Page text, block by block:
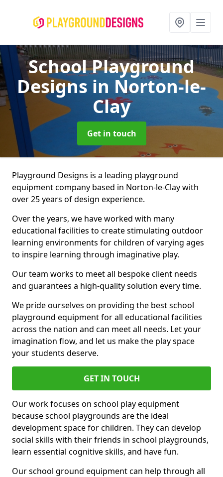
School Playground
Designs in Norton-le-
Clay
Get in touch
Playground Designs is a leading playground
equipment company based in Norton-le-Clay with
over 25 years of design experience.
Over the years, we have worked with many
educational facilities to create stimulating outdoor
learning environments for children of varying ages
to inspire learning through imaginative play.
Our team works to meet all bespoke client needs
and guarantees a high-quality solution every time.
We pride ourselves on providing the best school
playground equipment for all educational facilities
across the nation and can meet all needs. Let your
imagination flow, and let us make the play space
your students deserve.
GET IN TOUCH
Our work focuses on school play equipment
because school playgrounds are the ideal
development space for children. They can develop
social skills with their friends in school playgrounds,
learn essential cognitive skills, and have fun.
Our school ground equipment can help through all